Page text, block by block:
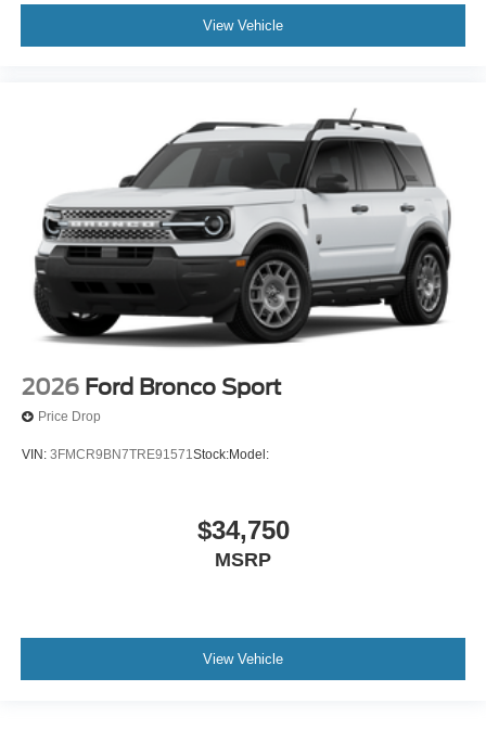
View Vehicle
2026 Ford Bronco Sport
Price Drop
VIN: 3FMCR9BN7TRE91571Stock:Model:
$34,750
MSRP
View Vehicle